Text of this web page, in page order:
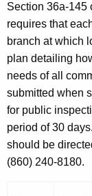
w
h
K
y
2
3
1
-
N
o
v
e
Section 36a-145
requires that
branch at which
plan detailing
needs of all
submitted when
for public
period of 30 days.
should be
(860) 240-8180.